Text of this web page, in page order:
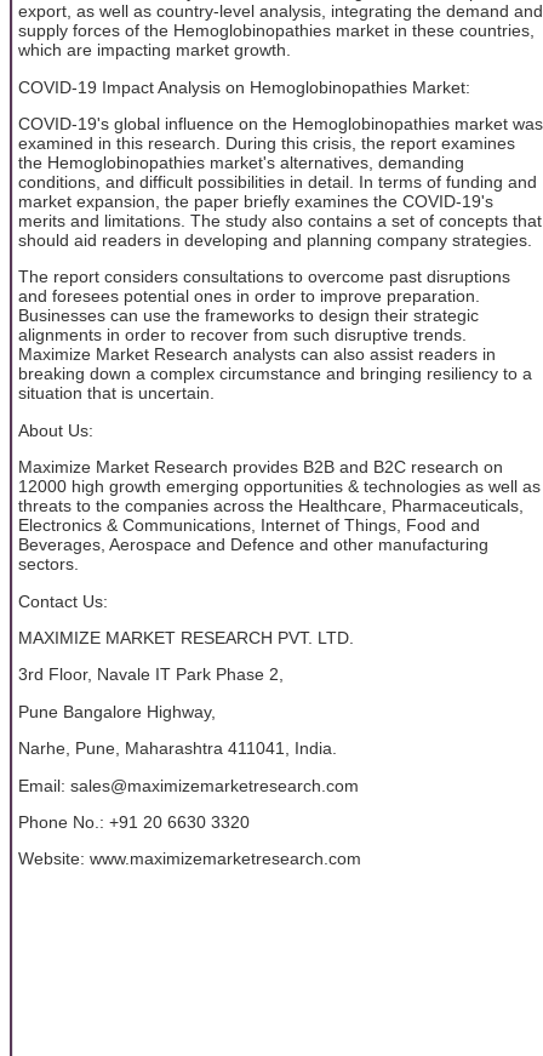
export, as well as country-level analysis, integrating the demand and
supply forces of the Hemoglobinopathies market in these countries,
which are impacting market growth.
COVID-19 Impact Analysis on Hemoglobinopathies Market:
COVID-19's global influence on the Hemoglobinopathies market was
examined in this research. During this crisis, the report examines
the Hemoglobinopathies market's alternatives, demanding
conditions, and difficult possibilities in detail. In terms of funding and
market expansion, the paper briefly examines the COVID-19's
merits and limitations. The study also contains a set of concepts that
should aid readers in developing and planning company strategies.
The report considers consultations to overcome past disruptions
and foresees potential ones in order to improve preparation.
Businesses can use the frameworks to design their strategic
alignments in order to recover from such disruptive trends.
Maximize Market Research analysts can also assist readers in
breaking down a complex circumstance and bringing resiliency to a
situation that is uncertain.
About Us:
Maximize Market Research provides B2B and B2C research on
12000 high growth emerging opportunities & technologies as well as
threats to the companies across the Healthcare, Pharmaceuticals,
Electronics & Communications, Internet of Things, Food and
Beverages, Aerospace and Defence and other manufacturing
sectors.
Contact Us:
MAXIMIZE MARKET RESEARCH PVT. LTD.
3rd Floor, Navale IT Park Phase 2,
Pune Bangalore Highway,
Narhe, Pune, Maharashtra 411041, India.
Email: sales@maximizemarketresearch.com
Phone No.: +91 20 6630 3320
Website: www.maximizemarketresearch.com